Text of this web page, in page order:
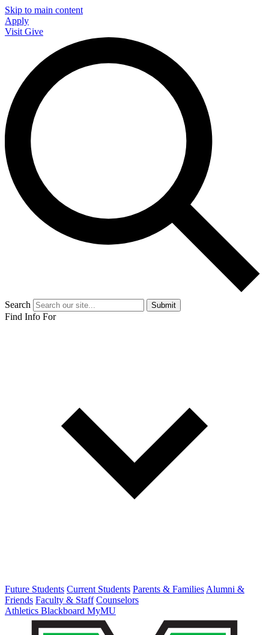
Skip to main content
Apply
Visit Give
Search Submit
Find Info For
Future Students Current Students Parents & Families Alumni &
Friends Faculty & Staff Counselors
Athletics Blackboard MyMU